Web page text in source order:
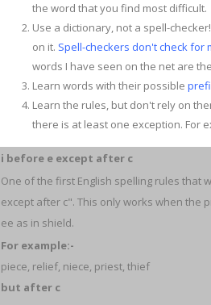
the word that you find most difficult.
Use a dictionary, not a spell-
on it. Spell-checkers don't check for
words I have seen on the net are
Learn words with their possible
Learn the rules, but don't rely on
there is at least one exception. For
i before e except after c
One of the first English spelling rules that
except after c". This only works when the
ee as in shield.
For example:-
piece, relief, niece, priest, thief
but after c